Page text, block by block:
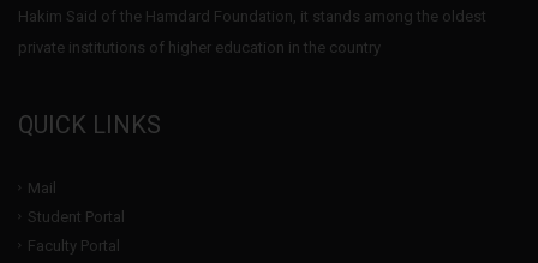
Hakim Said of the Hamdard Foundation, it stands among the oldest
private institutions of higher education in the country
QUICK LINKS
Mail
Student Portal
Faculty Portal